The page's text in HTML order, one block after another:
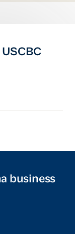
business